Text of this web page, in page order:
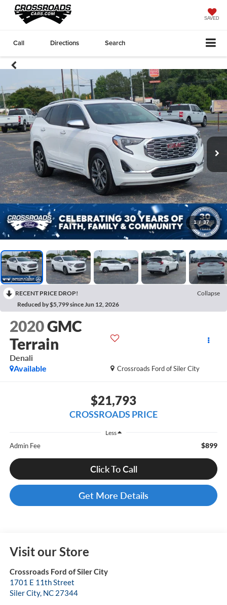
SAVED
Call Directions Search
1 / 37
RECENT PRICE DROP!
Collapse
Reduced by $5,799 since Jun 12, 2026
2020GMC
Terrain
Denali
Crossroads Ford of Siler City
Available
$21,793
CROSSROADS PRICE
Less
Admin Fee $899
Click To Call
Get More Details
Visit our Store
Crossroads Ford of Siler City
1701 E 11th Street
Siler City, NC 27344